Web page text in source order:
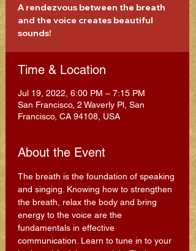
A rendezvous between the breath
and the voice creates beautiful
sounds!
Time & Location
Jul 19, 2022, 6:00 PM – 7:15 PM
San Francisco, 2 Waverly Pl, San
Francisco, CA 94108, USA
About the Event
The breath is the foundation of speaking
and singing. Knowing how to strengthen
the breath, relax the body and bring
energy to the voice are the
fundamentals in effective
communication. Learn to tune in to your